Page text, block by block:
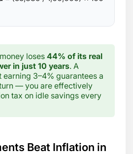
loses 44% of its real
in just 10 years. A
earning 3–4% guarantees a
— you are effectively
tax on idle savings every
Beat Inflation in